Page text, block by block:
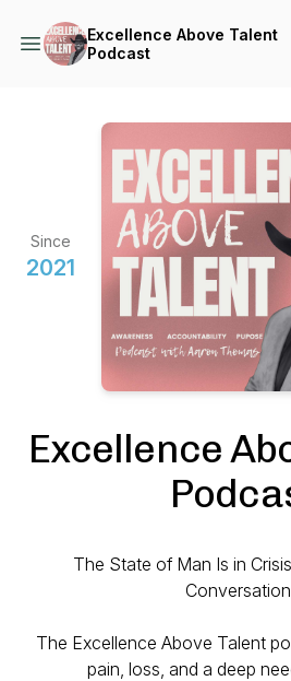
Excellence Above Talent
Podcast
Since
2021
Excellence
The State of Man Is in
The Excellence Above Talent
pain, loss, and a deep